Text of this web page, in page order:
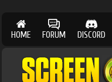
HOME FORUM DISCORD